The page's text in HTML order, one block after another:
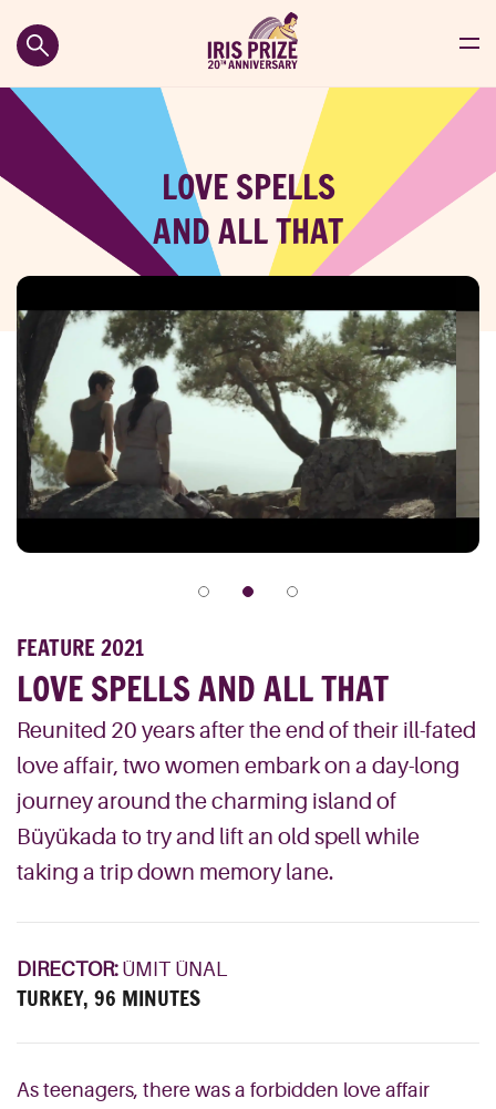
LOVE SPELLS
AND ALL THAT
FEATURE 2021
LOVE SPELLS AND ALL THAT
Reunited 20 years after the end of their ill-fated
love affair, two women embark on a day-long
journey around the charming island of
Büyükada to try and lift an old spell while
taking a trip down memory lane.
DIRECTOR: ÜMIT ÜNAL
TURKEY, 96 MINUTES
As teenagers, there was a forbidden love affair